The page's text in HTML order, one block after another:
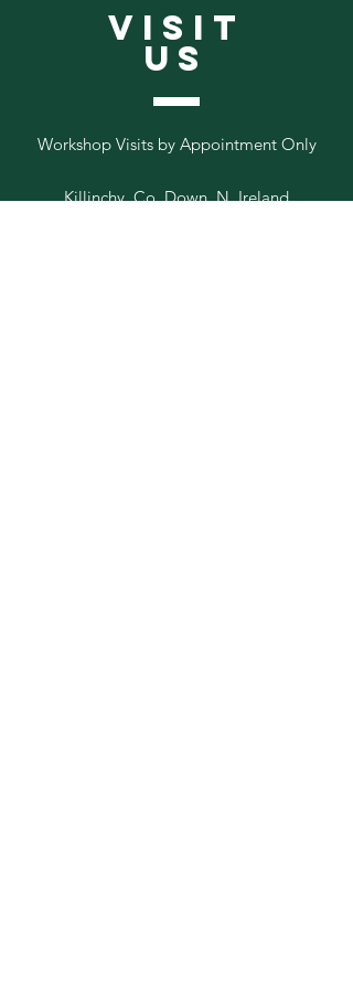
VISIT
US
Workshop Visits by Appointment Only
Killinchy, Co. Down, N. Ireland